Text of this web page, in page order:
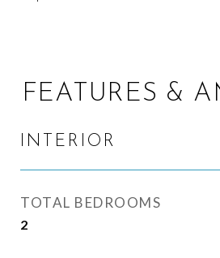
FEATURES &
INTERIOR
TOTAL BEDROOMS
2